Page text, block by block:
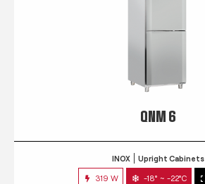
QNM 6
INOX Upright Cabinets
319 W -18° ~ -22°C